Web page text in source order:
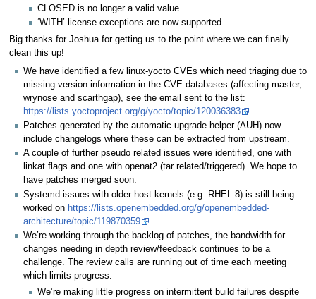
CLOSED is no longer a valid value.
‘WITH’ license exceptions are now supported
Big thanks for Joshua for getting us to the point where we can finally
clean this up!
We have identified a few linux-yocto CVEs which need triaging due to
missing version information in the CVE databases (affecting master,
wrynose and scarthgap), see the email sent to the list:
https://lists.yoctoproject.org/g/yocto/topic/120036383
Patches generated by the automatic upgrade helper (AUH) now
include changelogs where these can be extracted from upstream.
A couple of further pseudo related issues were identified, one with
linkat flags and one with openat2 (tar related/triggered). We hope to
have patches merged soon.
Systemd issues with older host kernels (e.g. RHEL 8) is still being
worked on https://lists.openembedded.org/g/openembedded-
architecture/topic/119870359
We’re working through the backlog of patches, the bandwidth for
changes needing in depth review/feedback continues to be a
challenge. The review calls are running out of time each meeting
which limits progress.
We’re making little progress on intermittent build failures despite